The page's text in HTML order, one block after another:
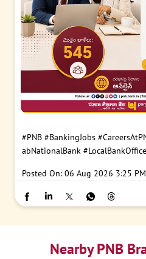
#PNB #BankingJobs
abNationalBank
Posted On: 06 Aug 2026 3:25 PM
Nearby PNB